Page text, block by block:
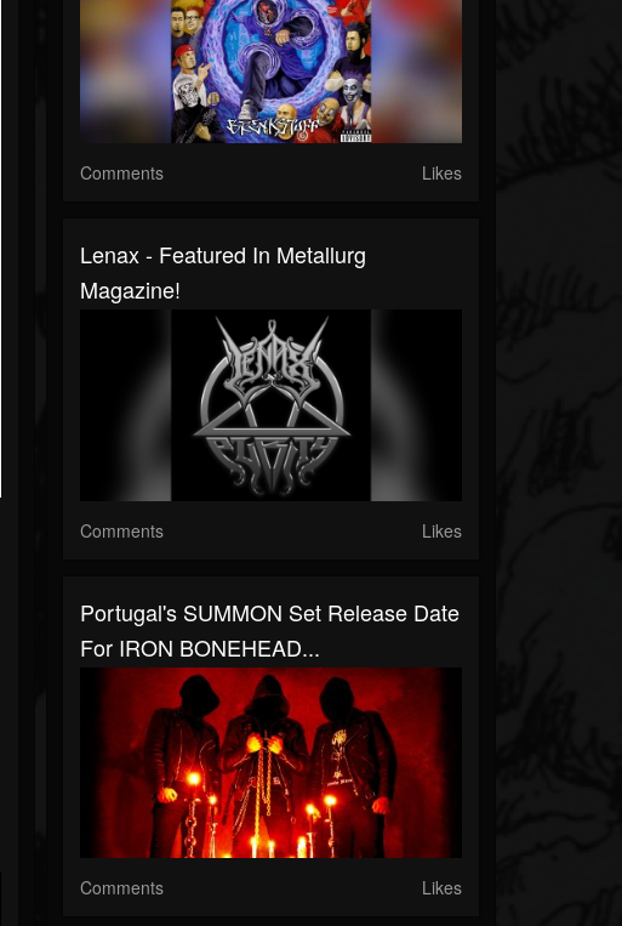
Comments Likes
Lenax - Featured In Metallurg
Magazine!
Comments Likes
Portugal's SUMMON Set Release Date
For IRON BONEHEAD...
Comments Likes